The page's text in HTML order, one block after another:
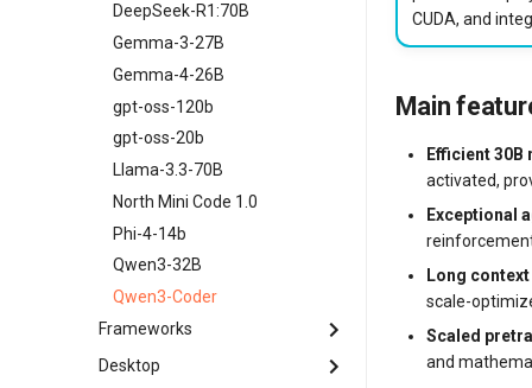
OpenPanel
Webmin
WHMCS
Outline
Telegram MTProxy
Wazuh
WireGuard VPN
CogVideoX-5b
ComfyUI
Dify
Hallo3
HunyuanVideo
OpenClaw
PyTorch
TensorFlow
DeepSeek-R1:70B
Gemma-3-27B
Gemma-4-26B
gpt-oss-120b
gpt-oss-20b
Llama-3.3-70B
North Mini Code 1.0
Phi-4-14b
Qwen3-32B
Qwen3-Coder
Frameworks
Django
Desktop
CUDA, and
Main
Efficient 30B
activated,
Exceptional
Long
scale-
Scaled
and